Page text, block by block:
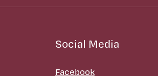
Social Media
Facebook